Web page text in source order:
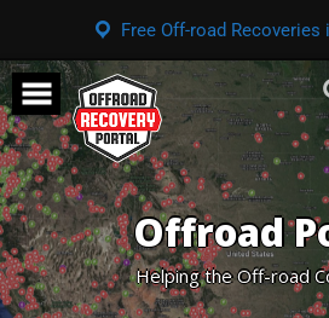
Free Off-road
Offroad
Helping the Off-road